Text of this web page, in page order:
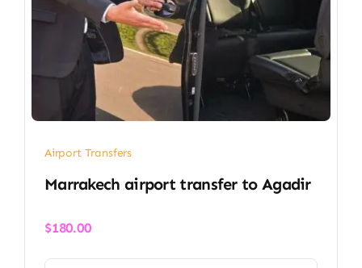
Airport Transfers
Marrakech airport transfer​ to Agadir
$180.00